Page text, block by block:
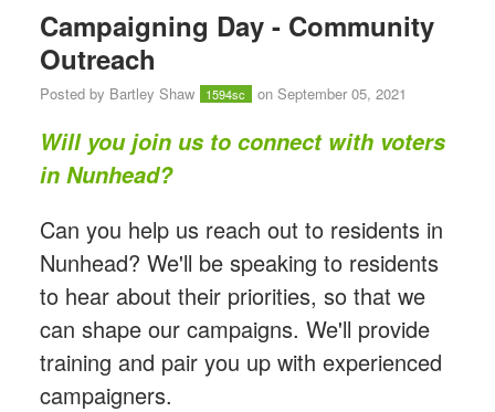
Campaigning Day - Community
Outreach
Posted by Bartley Shaw 1594sc on September 05, 2021
Will you join us to connect with voters
in Nunhead?
Can you help us reach out to residents in
Nunhead? We'll be speaking to residents
to hear about their priorities, so that we
can shape our campaigns. We'll provide
training and pair you up with experienced
campaigners.